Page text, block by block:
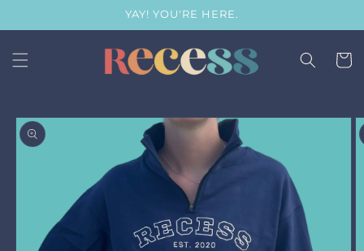
YAY! YOU'RE HERE.
Cart
Skip to
product
information